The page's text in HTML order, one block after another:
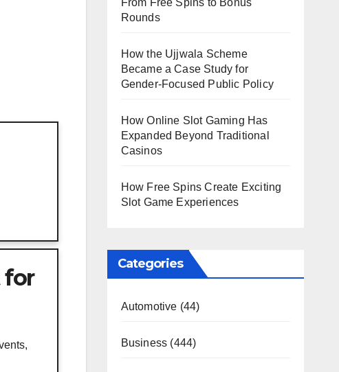
for
Rounds
How the Ujjwala Scheme
Became a Case Study for
Gender-Focused Public Policy
How Online Slot Gaming Has
Expanded Beyond Traditional
Casinos
How Free Spins Create Exciting
Slot Game Experiences
Categories
Automotive (44)
Business (444)